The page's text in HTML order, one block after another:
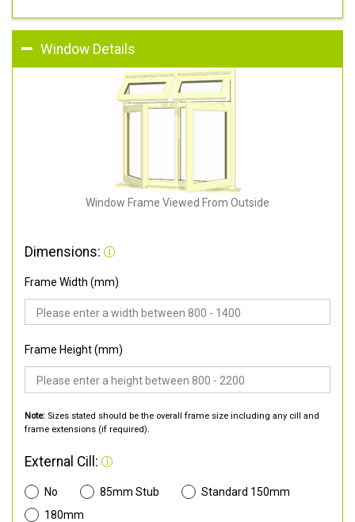
Window Details
Window Frame Viewed From Outside
Dimensions:
Frame Width (mm)
Frame Height (mm)
Note: Sizes stated should be the overall frame size including any cill and
frame extensions (if required).
External Cill:
No 85mm Stub
Standard 150mm
180mm